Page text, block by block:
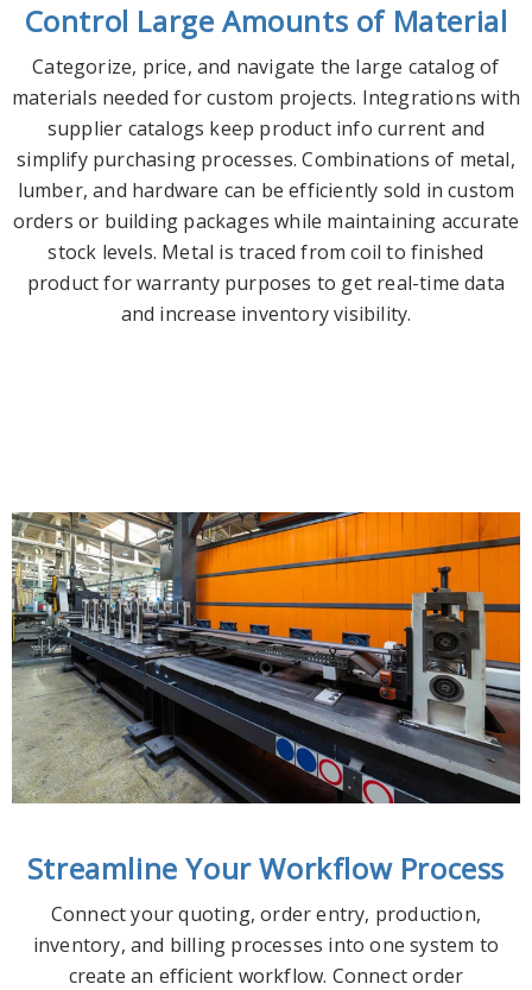
Control Large Amounts of Material
Categorize, price, and navigate the large catalog of
materials needed for custom projects. Integrations with
supplier catalogs keep product info current and
simplify purchasing processes. Combinations of metal,
lumber, and hardware can be efficiently sold in custom
orders or building packages while maintaining accurate
stock levels. Metal is traced from coil to finished
product for warranty purposes to get real-time data
and increase inventory visibility.
Streamline Your Workflow Process
Connect your quoting, order entry, production,
inventory, and billing processes into one system to
create an efficient workflow. Connect order